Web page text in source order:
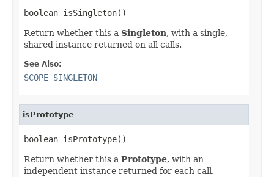
boolean isSingleton()
Return whether this a Singleton, with a single,
shared instance returned on all calls.
See Also:
SCOPE_SINGLETON
isPrototype
boolean isPrototype()
Return whether this a Prototype, with an
independent instance returned for each call.